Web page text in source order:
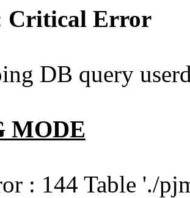
Critical Error
DB query
MODE
: 144 Table './